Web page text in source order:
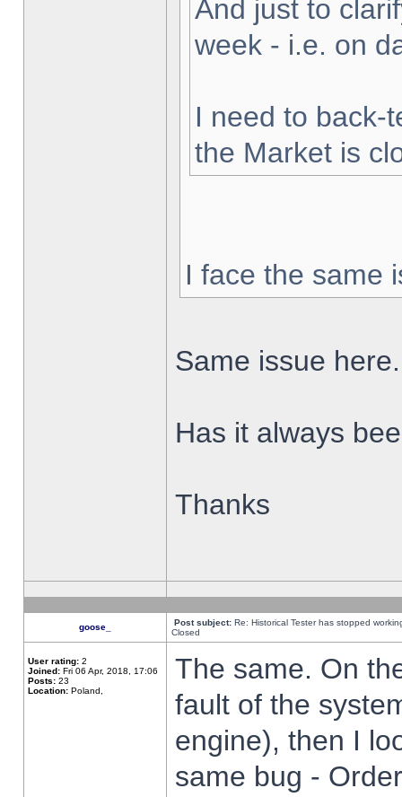
And just to
week - i.e. on
I need to back-
the Market is
I face the same
Same issue here.
Has it always
Thanks
goose_ Post subject: Re: Historical Tester has stopped
Closed
User rating: 2
Joined: Fri 06 Apr, 2018, 17:06
Posts: 23
Location: Poland,
The same. On
fault of the
engine), then I
same bug -